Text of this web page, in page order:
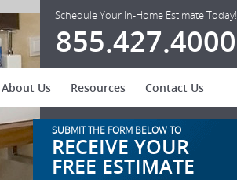
Schedule Your In-Home Estimate Today!
855.427.4000
About Us Resources Contact Us
SUBMIT THE FORM BELOW TO
RECEIVE YOUR
FREE ESTIMATE